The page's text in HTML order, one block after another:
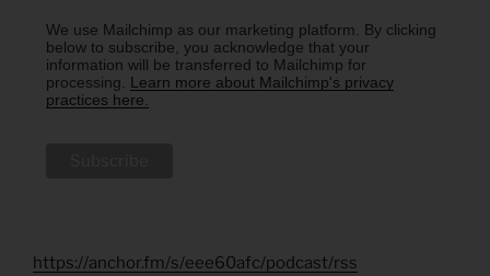
We use Mailchimp as our marketing platform. By clicking
below to subscribe, you acknowledge that your
information will be transferred to Mailchimp for
processing. Learn more about Mailchimp's privacy
practices here.
https://anchor.fm/s/eee60afc/podcast/rss